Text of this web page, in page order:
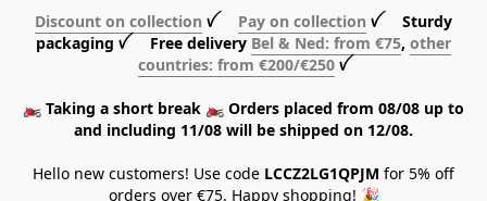
Discount on collection ꪜ Pay on collection ꪜ Sturdy
packaging ꪜ Free delivery Bel & Ned: from €75, other
countries: from €200/€250 ꪜ
🏍️ Taking a short break 🏍️ Orders placed from 08/08 up to
and including 11/08 will be shipped on 12/08.
Hello new customers! Use code LCCZ2LG1QPJM for 5% off
orders over €75. Happy shopping! 🎉